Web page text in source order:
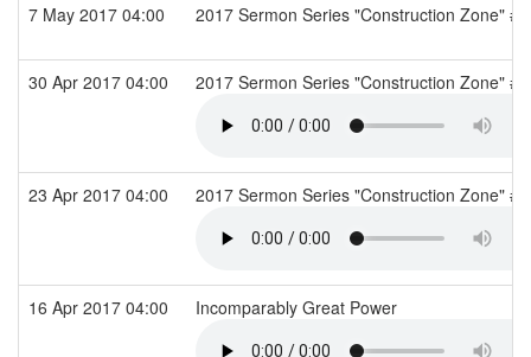
7 May 2017 04:00
2017 Sermon Series "Construction Zone"
30 Apr 2017 04:00 2017 Sermon Series "Construction Zone"
23 Apr 2017 04:00 2017 Sermon Series "Construction Zone"
16 Apr 2017 04:00 Incomparably Great Power